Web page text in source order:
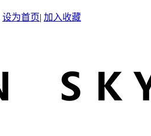
设为首页| 加入收藏